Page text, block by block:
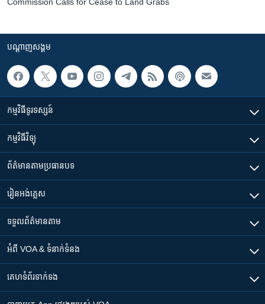
បណ្តាញ​សង្គម
កម្មវិធី​ទូរទស្សន៍
កម្មវិធី​វិទ្យុ
ព័ត៌មាន​តាមប្រធានបទ​
រៀន​​អង់គ្លេស
ទទួល​ព័ត៌មាន​តាម
អំពី​ VOA & ទំនាក់ទំនង
គេហទំព័រ​​ទាក់ទង